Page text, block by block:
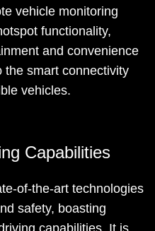
vehicle monitoring
functionality,
and convenience
the smart connectivity
vehicles.
Capabilities
of-the-art technologies
safety, boasting